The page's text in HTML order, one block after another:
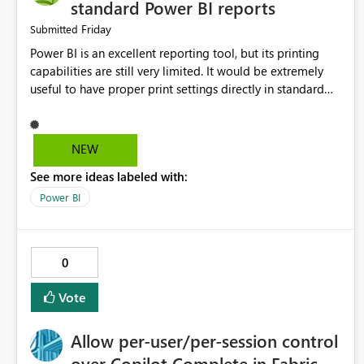
standard Power BI reports
Submitted Friday
Power BI is an excellent reporting tool, but its printing
capabilities are still very limited. It would be extremely
useful to have proper print settings directly in standard
print preview, and better management of visuals across
multiple pages. Users should be able to produce a clean,
NEW
See more ideas labeled with:
Power BI
0
Vote
Allow per-user/per-session control